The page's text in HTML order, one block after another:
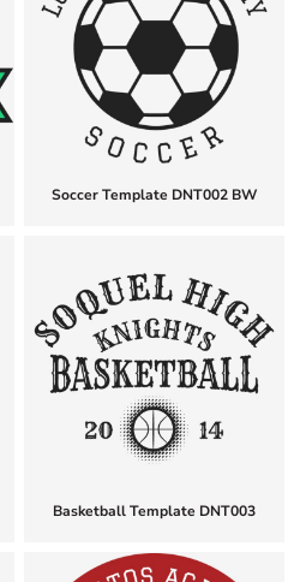
Soccer Template DNT002 BW
Basketball Template DNT003